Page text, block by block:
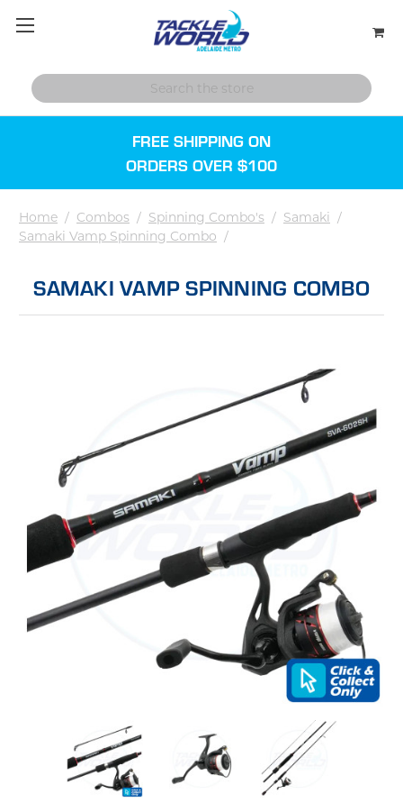
FREE SHIPPING ON
ORDERS OVER $100
Home / Combos / Spinning Combo's / Samaki /
Samaki Vamp Spinning Combo /
SAMAKI VAMP SPINNING COMBO